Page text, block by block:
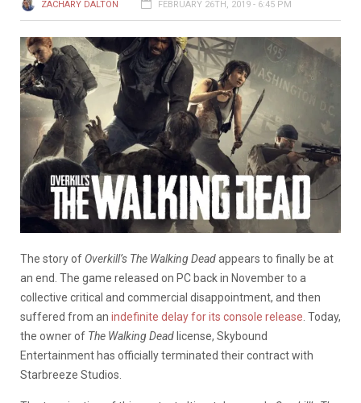
ZACHARY DALTON FEBRUARY 26TH, 2019 - 6:45 PM
The story of Overkill’s The Walking Deadappears to finally be at
an end. The game released on PC back in November to a
collective critical and commercial disappointment, and then
suffered from an indefinite delay for its console release . Today,
the owner of The Walking Dead license, Skybound
Entertainment has officially terminated their contract with
Starbreeze Studios.